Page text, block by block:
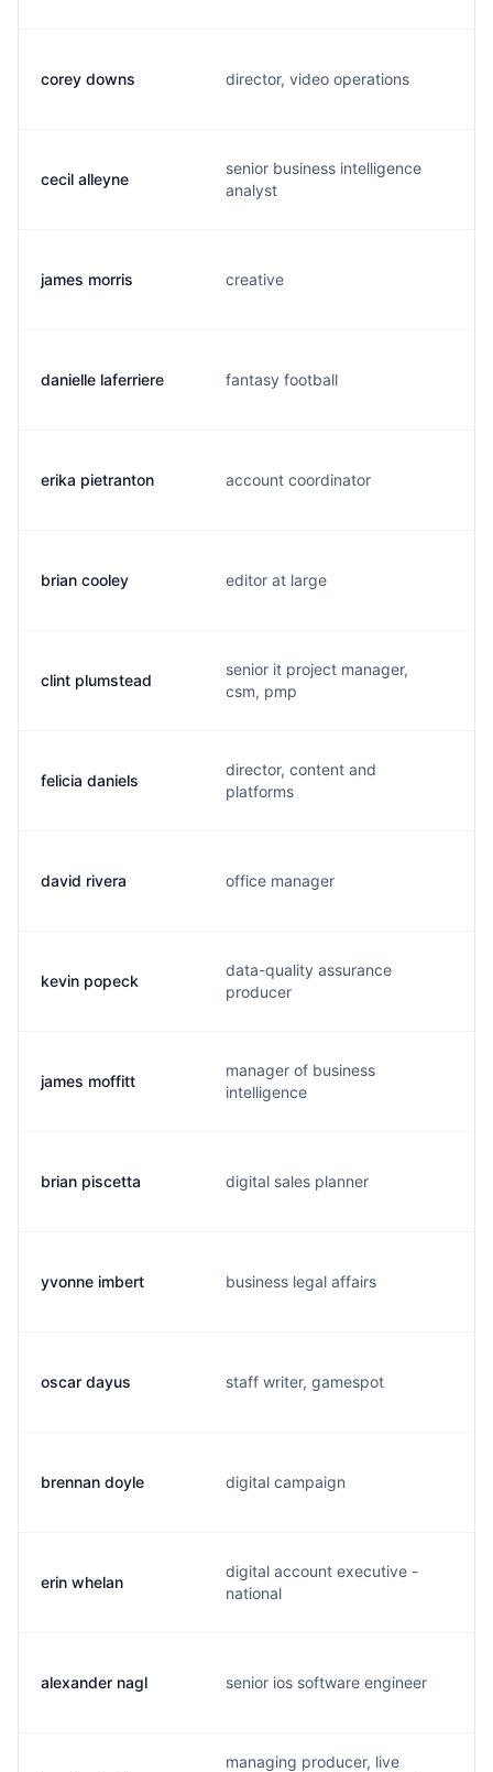
corey downs director, video operations
cecil alleyne
senior business intelligence
analyst
james morris creative
danielle laferriere fantasy football
erika pietranton account coordinator
brian cooley editor at large
clint plumstead
senior it project manager,
csm, pmp
felicia daniels
director, content and
platforms
david rivera office manager
kevin popeck
data-quality assurance
producer
james moffitt
manager of business
intelligence
brian piscetta digital sales planner
yvonne imbert business legal affairs
oscar dayus staff writer, gamespot
brennan doyle digital campaign
erin whelan
digital account executive -
national
alexander nagl senior ios software engineer
managing producer, live